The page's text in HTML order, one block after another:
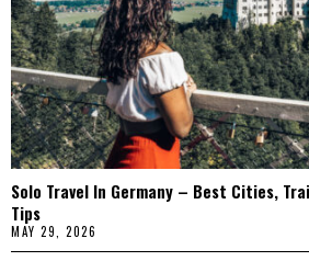
Solo Travel In Germany – Best Cities,
Tips
MAY 29, 2026